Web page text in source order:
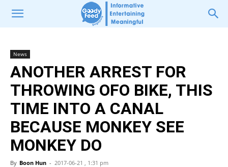
News
ANOTHER ARREST FOR
THROWING OFO BIKE, THIS
TIME INTO A CANAL
BECAUSE MONKEY SEE
MONKEY DO
By Boon Hun - 2017-06-21 , 1:31 pm